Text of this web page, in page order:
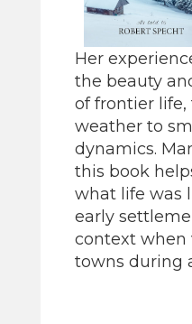
Her
the beauty
of frontier life,
weather to
dynamics.
this book
what life was
early
context when
towns during